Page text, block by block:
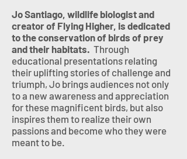
Jo Santiago, wildlife biologist and
creator of Flying Higher, is dedicated
to the conservation of birds of prey
and their habitats. Through
educational presentations relating
their uplifting stories of challenge and
triumph, Jo brings audiences not only
to a new awareness and appreciation
for these magnificent birds, but also
inspires them to realize their own
passions and become who they were
meant to be.